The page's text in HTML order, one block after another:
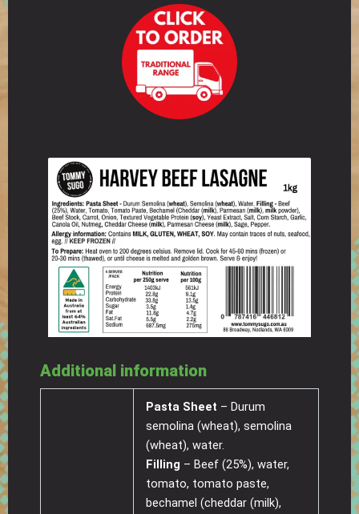
Additional information
Pasta Sheet – Durum
semolina (wheat), semolina
(wheat), water.
Filling – Beef (25%), water,
tomato, tomato paste,
bechamel (cheddar (milk),